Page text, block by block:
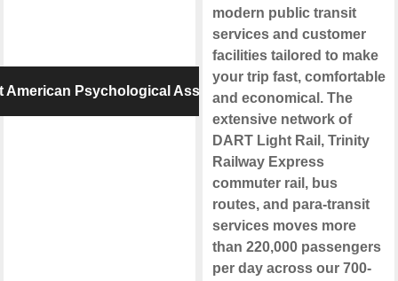
American Psychological Association
modern public transit
services and customer
facilities tailored to make
your trip fast, comfortable
and economical. The
extensive network of
DART Light Rail, Trinity
Railway Express
commuter rail, bus
routes, and para-transit
services moves more
than 220,000 passengers
per day across our 700-